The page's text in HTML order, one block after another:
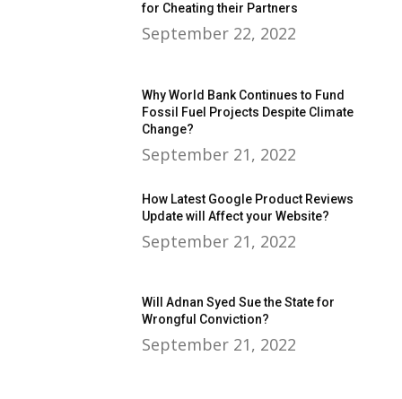
for Cheating their Partners
September 22, 2022
Why World Bank Continues to Fund
Fossil Fuel Projects Despite Climate
Change?
September 21, 2022
How Latest Google Product Reviews
Update will Affect your Website?
September 21, 2022
Will Adnan Syed Sue the State for
Wrongful Conviction?
September 21, 2022